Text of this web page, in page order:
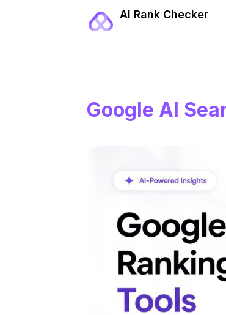
AI Rank Checker
Google AI